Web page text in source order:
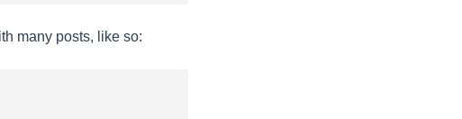
many posts, like so: